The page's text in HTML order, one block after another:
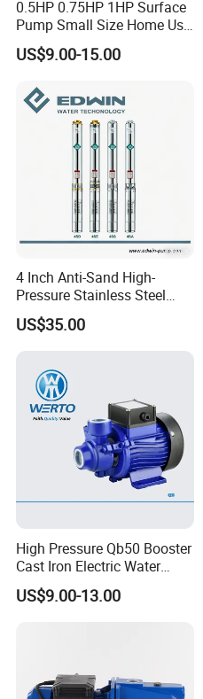
0.5HP 0.75HP 1HP Surface
Pump Small Size Home Use
Qb60 Vortex Electric Water
Pumps with Brass Impeller
US$9.00-15.00
4 Inch Anti-Sand High-
Pressure Stainless Steel
Submersible Borehole Deep
Well Water Pump
US$35.00
High Pressure Qb50 Booster
Cast Iron Electric Water
Pump Irrigation System
US$9.00-13.00